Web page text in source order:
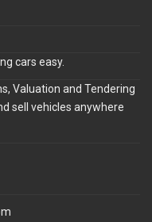
cars easy.
Valuation and Tendering
sell vehicles anywhere